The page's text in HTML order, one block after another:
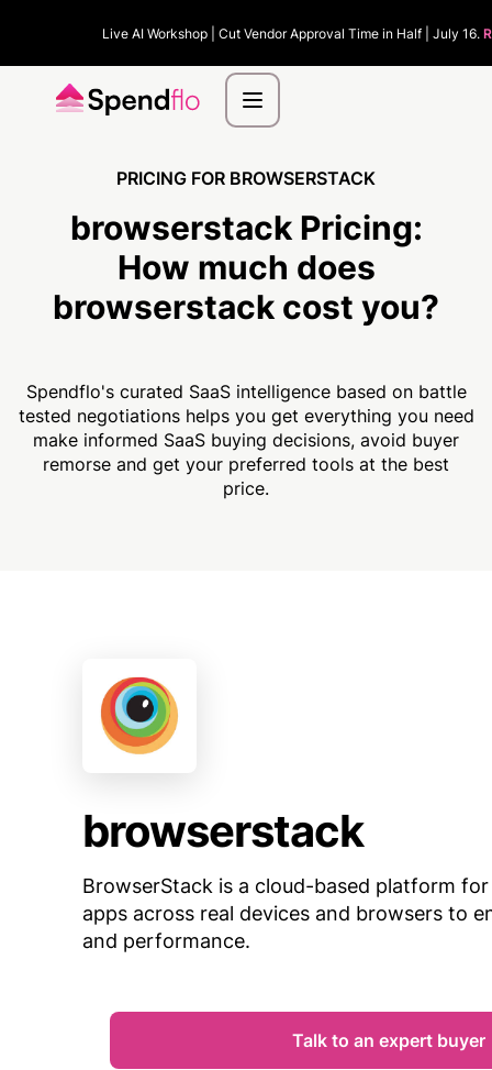
Live AI Workshop | Cut Vendor Approval Time in Half | July 16.
PRICING FOR BROWSERSTACK
browserstack Pricing:
How much does
browserstack cost you?
Spendflo's curated SaaS intelligence based on battle
tested negotiations helps you get everything you need
make informed SaaS buying decisions, avoid buyer
remorse and get your preferred tools at the best
price.
browserstack
BrowserStack is a cloud-based platform
apps across real devices and browsers to
and performance.
Talk to an expert buyer